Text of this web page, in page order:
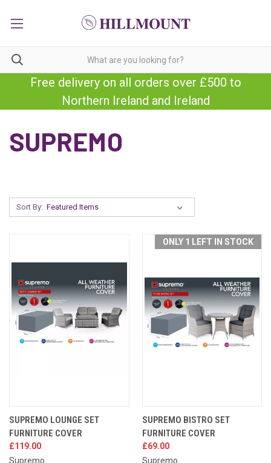
Free delivery on all orders over £500 to
Northern Ireland and Ireland
SUPREMO
Sort By:
SUPREMO LOUNGE SET
FURNITURE COVER
£119.00
Supremo
ONLY 1 LEFT IN STOCK
SUPREMO BISTRO SET
FURNITURE COVER
£69.00
Supremo